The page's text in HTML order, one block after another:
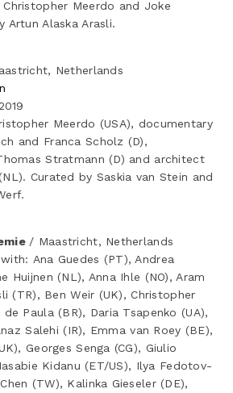
Christopher Meerdo and Joke
Artun Alaska Arasli.
Netherlands
Meerdo (USA), documentary
and Franca Scholz (D),
Stratmann (D) and architect
Curated by Saskia van Stein and
/ Maastricht, Netherlands
Ana Guedes (PT), Andrea
Huijnen (NL), Anna Ihle (NO), Aram
(TR), Ben Weir (UK), Christopher
Paula (BR), Daria Tsapenko (UA),
Salehi (IR), Emma van Roey (BE),
Georges Senga (CG), Giulio
Kidanu (ET/US), Ilya Fedotov-
(TW), Kalinka Gieseler (DE),